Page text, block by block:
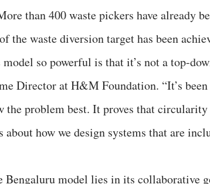
than 400 waste pickers have already
the waste diversion target has been
so powerful is that it’s not a top-
Director at H&M Foundation. “It’s
the problem best. It proves that
about how we design systems that are
Bengaluru model lies in its collaborative